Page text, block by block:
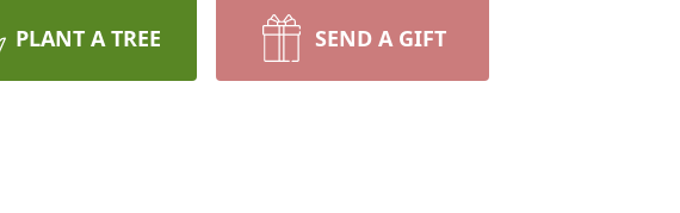
PLANT A TREE SEND A GIFT